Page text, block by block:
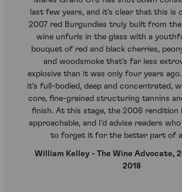
last few years, and it's clear that this is
2007 red Burgundies truly built from the
wine unfurls in the glass with a
bouquet of red and black cherries,
and woodsmoke that's far less
explosive than it was only four years
it's full-bodied, deep and concentrated,
core, fine-grained structuring tannins
finish. At this stage, the 2006 rendition
approachable, and I'd advise readers
to forget it for the better part of a
William Kelley - The Wine Advocate,
2018